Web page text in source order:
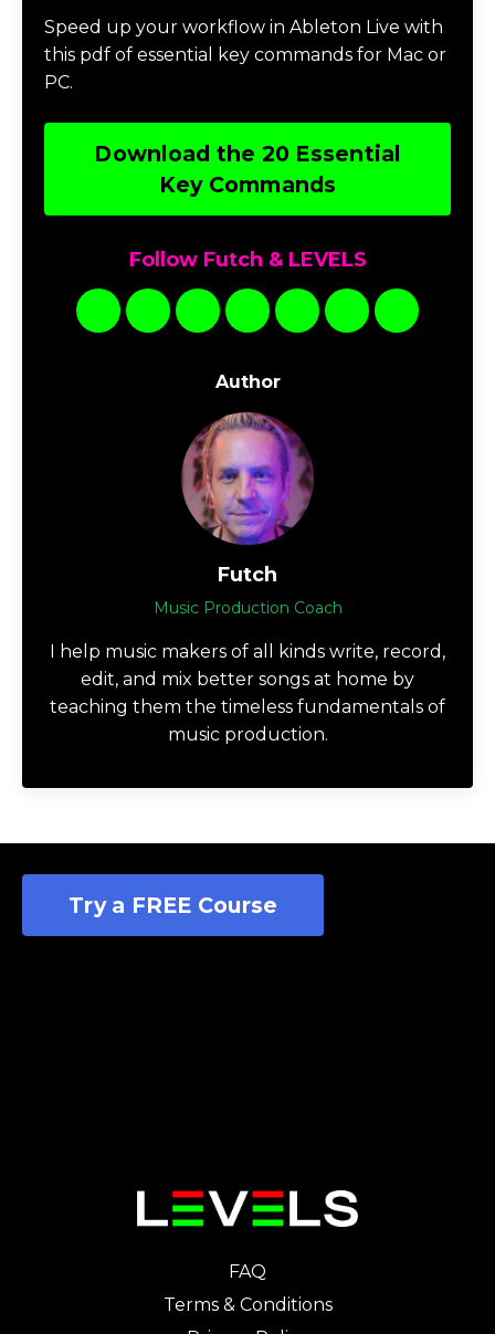
Speed up your workflow in Ableton Live with
this pdf of essential key commands for Mac or
PC.
Download the 20 Essential
Key Commands
Follow Futch & LEVELS
Author
Futch
Music Production Coach
I help music makers of all kinds write, record,
edit, and mix better songs at home by
teaching them the timeless fundamentals of
music production.
Try a FREE Course
FAQ
Terms & Conditions